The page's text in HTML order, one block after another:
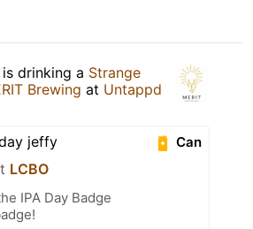
is drinking a Strange
Brewing at Untappd
Can
jeffy
LCBO
IPA Day Badge